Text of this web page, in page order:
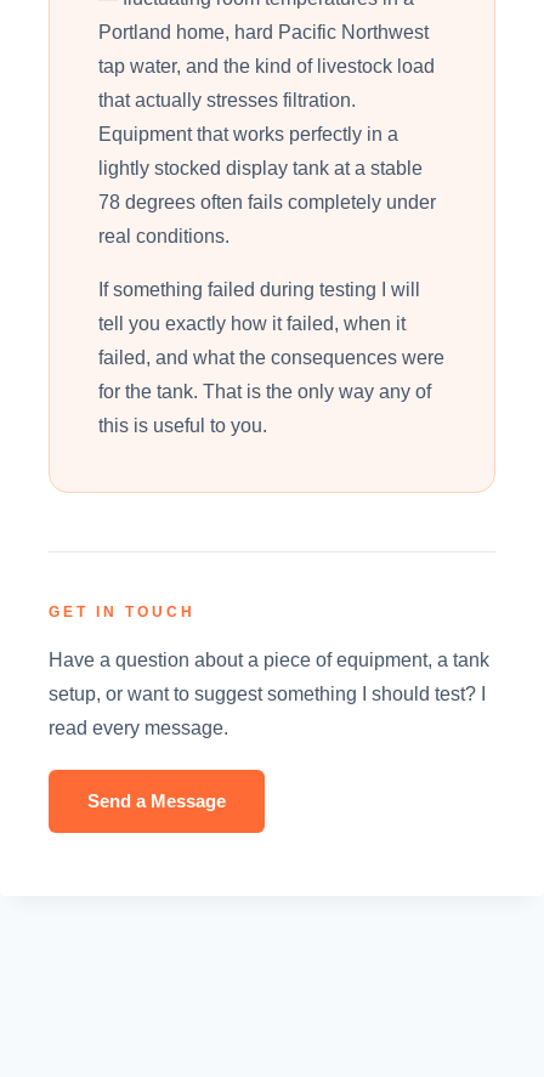
Portland home, hard Pacific Northwest
tap water, and the kind of livestock load
that actually stresses filtration.
Equipment that works perfectly in a
lightly stocked display tank at a stable
78 degrees often fails completely under
real conditions.
If something failed during testing I will
tell you exactly how it failed, when it
failed, and what the consequences were
for the tank. That is the only way any of
this is useful to you.
GET IN TOUCH
Have a question about a piece of equipment, a tank
setup, or want to suggest something I should test? I
read every message.
Send a Message